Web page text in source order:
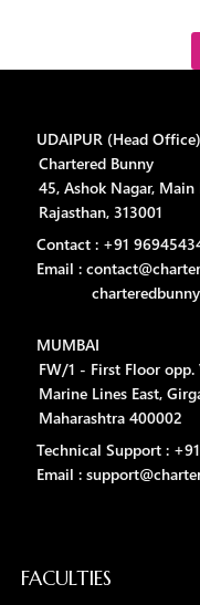
UDAIPUR (Head Office)
Chartered Bunny
45, Ashok Nagar, Main
Rajasthan, 313001
Contact : +91
Email :
MUMBAI
FW/1 - First Floor opp.
Marine Lines East,
Maharashtra 400002
Technical Support :
Email :
FACULTIES